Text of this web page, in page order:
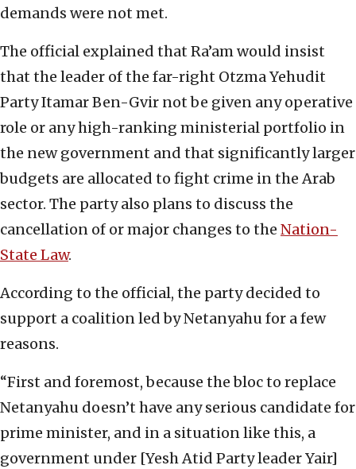
demands were not met.
The official explained that Ra’am would insist
that the leader of the far-right Otzma Yehudit
Party Itamar Ben-Gvir not be given any operative
role or any high-ranking ministerial portfolio in
the new government and that significantly larger
budgets are allocated to fight crime in the Arab
sector. The party also plans to discuss the
cancellation of or major changes to the Nation-
State Law.
According to the official, the party decided to
support a coalition led by Netanyahu for a few
reasons.
“First and foremost, because the bloc to replace
Netanyahu doesn’t have any serious candidate for
prime minister, and in a situation like this, a
government under [Yesh Atid Party leader Yair]